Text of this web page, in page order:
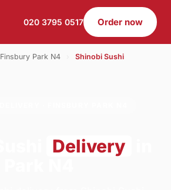
020 3795 0517 Order now
Finsbury Park N4 Shinobi Sushi
Delivery